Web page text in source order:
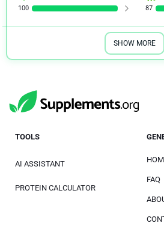
100 87
SHOW MORE
TOOLS
AI ASSISTANT
PROTEIN CALCULATOR
FAQ